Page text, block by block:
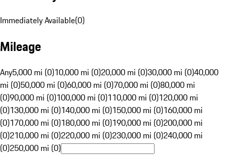
Immediately Available(0)
Mileage
Any5,000 mi (0)10,000 mi (0)20,000 mi (0)30,000 mi (0)40,000
mi (0)50,000 mi (0)60,000 mi (0)70,000 mi (0)80,000 mi
(0)90,000 mi (0)100,000 mi (0)110,000 mi (0)120,000 mi
(0)130,000 mi (0)140,000 mi (0)150,000 mi (0)160,000 mi
(0)170,000 mi (0)180,000 mi (0)190,000 mi (0)200,000 mi
(0)210,000 mi (0)220,000 mi (0)230,000 mi (0)240,000 mi
(0)250,000 mi (0)